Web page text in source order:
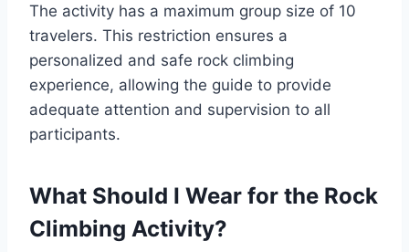
The activity has a maximum group size of 10
travelers. This restriction ensures a
personalized and safe rock climbing
experience, allowing the guide to provide
adequate attention and supervision to all
participants.
What Should I Wear for the Rock
Climbing Activity?